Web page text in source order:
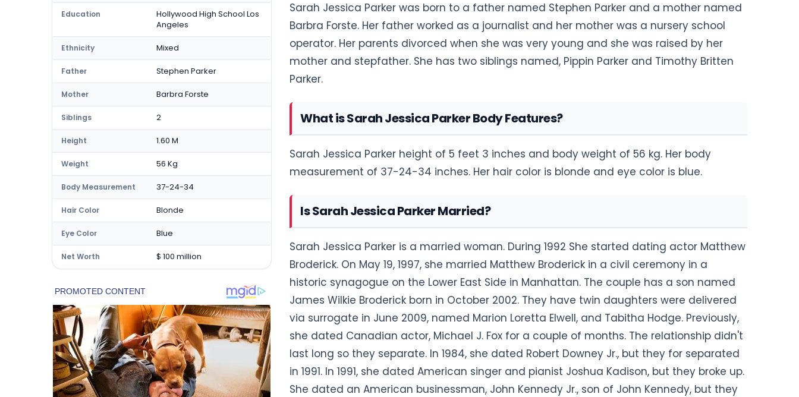
Education
Hollywood High School Los
Angeles
Ethnicity Mixed
Father Stephen Parker
Mother Barbra Forste
Siblings 2
Height 1.60 M
Weight 56 Kg
Body Measurement 37-24-34
Hair Color Blonde
Eye Color Blue
Net Worth $ 100 million
Sarah Jessica Parker was born to a father named Stephen Parker and a mother named
Barbra Forste. Her father worked as a journalist and her mother was a nursery school
operator. Her parents divorced when she was very young and she was raised by her
mother and stepfather. She has two siblings named, Pippin Parker and Timothy Britten
Parker.
What is Sarah Jessica Parker Body Features?
Sarah Jessica Parker height of 5 feet 3 inches and body weight of 56 kg. Her body
measurement of 37-24-34 inches. Her hair color is blonde and eye color is blue.
Is Sarah Jessica Parker Married?
Sarah Jessica Parker is a married woman. During 1992 She started dating actor Matthew
Broderick. On May 19, 1997, she married Matthew Broderick in a civil ceremony in a
historic synagogue on the Lower East Side in Manhattan. The couple has a son named
James Wilkie Broderick born in October 2002. They have twin daughters were delivered
via surrogate in June 2009, named Marion Loretta Elwell, and Tabitha Hodge. Previously,
she dated Canadian actor, Michael J. Fox for a couple of months. The relationship didn't
last long so they separate. In 1984, she dated Robert Downey Jr., but they for separated
in 1991. In 1991, she dated American singer and pianist Joshua Kadison, but they broke up.
She dated an American businessman, John Kennedy Jr., son of John Kennedy, but they